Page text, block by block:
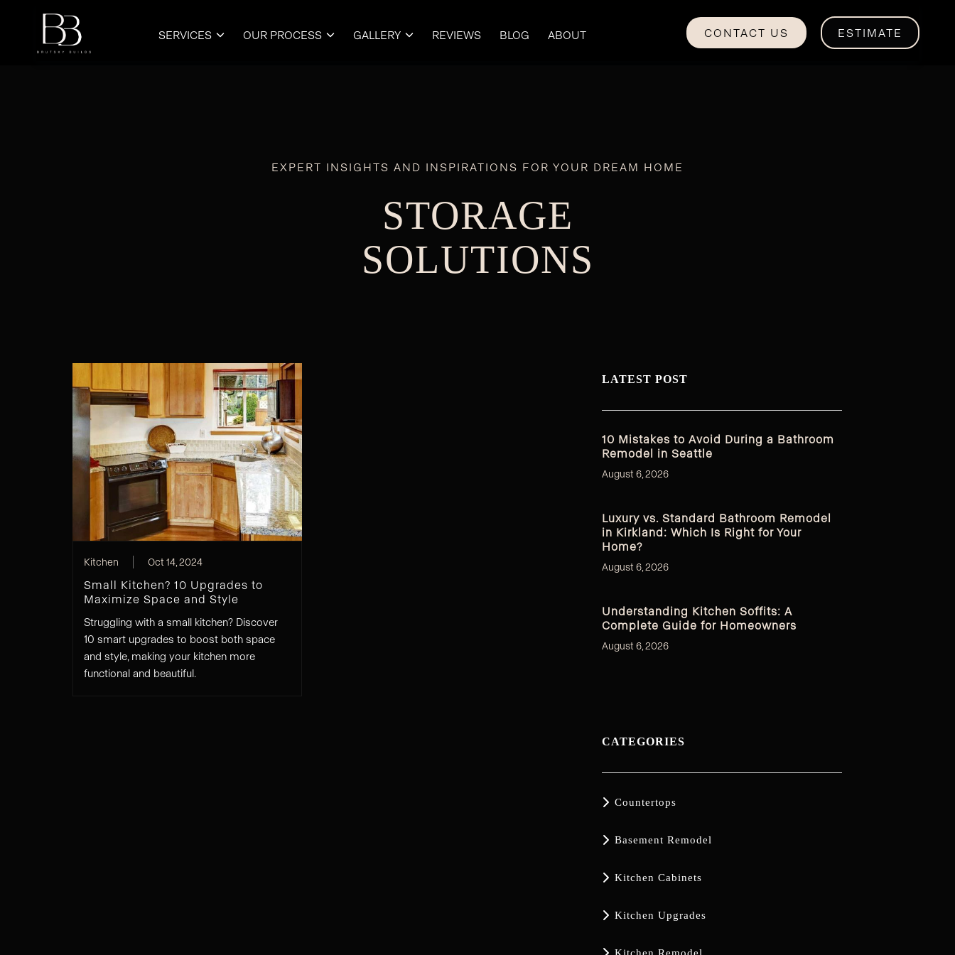
SERVICES  OUR PROCESS  GALLERY  REVIEWS BLOG ABOUT CONTACT US ESTIMATE
EXPERT INSIGHTS AND INSPIRATIONS FOR YOUR DREAM HOME
STORAGE
SOLUTIONS
Kitchen Oct 14, 2024
Small Kitchen? 10 Upgrades to
Maximize Space and Style
Struggling with a small kitchen? Discover
10 smart upgrades to boost both space
and style, making your kitchen more
functional and beautiful.
LATEST POST
10 Mistakes to Avoid During a Bathroom
Remodel in Seattle
August 6, 2026
Luxury vs. Standard Bathroom Remodel
in Kirkland: Which Is Right for Your
Home?
August 6, 2026
Understanding Kitchen Soffits: A
Complete Guide for Homeowners
August 6, 2026
CATEGORIES
 Countertops
 Basement Remodel
 Kitchen Cabinets
 Kitchen Upgrades